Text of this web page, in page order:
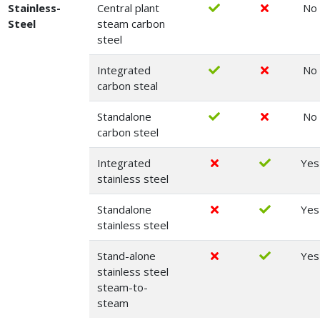
Stainless-
Steel
Central plant
steam carbon
steel
No
Integrated
carbon steal
No
Standalone
carbon steel
No
Integrated
stainless steel
Yes
Standalone
stainless steel
Yes
Stand-alone
stainless steel
steam-to-
steam
Yes